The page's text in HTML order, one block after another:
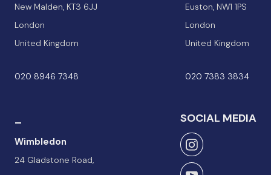
New Malden, KT3 6JJ
London
United Kingdom
020 8946 7348
Euston, NW1 1PS
London
United Kingdom
020 7383 3834
Wimbledon
24 Gladstone Road,
SOCIAL MEDIA